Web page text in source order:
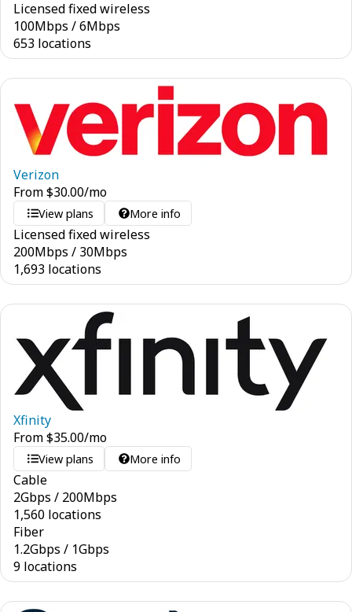
Licensed fixed wireless
100Mbps /6Mbps
653 locations
Verizon
From$30.00/mo
View plans More info
Licensed fixed wireless
200Mbps / 30Mbps
1,693 locations
Xfinity
From$35.00/mo
View plans More info
Cable
2Gbps / 200Mbps
1,560 locations
Fiber
1.2Gbps / 1Gbps
9 locations